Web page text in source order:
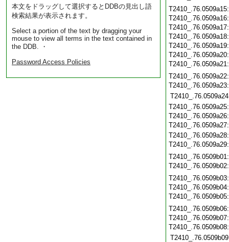
本文をドラッグして選択するとDDBの見出し語
検索結果が表示されます。
Select a portion of the text by dragging your
mouse to view all terms in the text contained in
the DDB. ・
Password Access Policies